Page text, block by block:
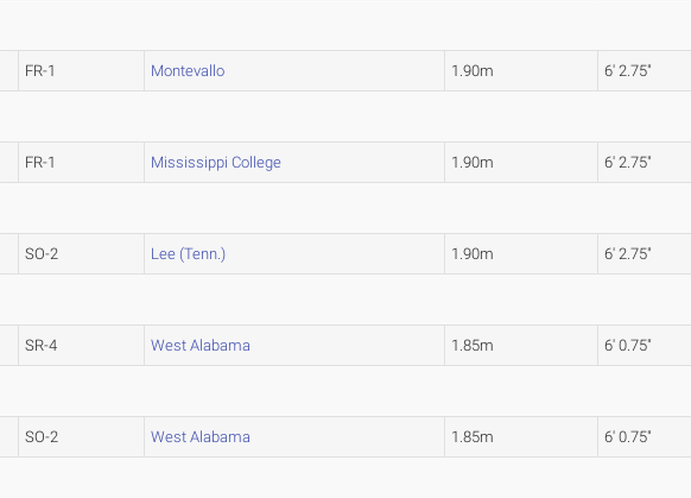
FR-1 Montevallo 1.90m 6' 2.75"
FR-1 Mississippi College 1.90m 6' 2.75"
SO-2 Lee (Tenn.) 1.90m 6' 2.75"
SR-4 West Alabama 1.85m 6' 0.75"
SO-2 West Alabama 1.85m 6' 0.75"